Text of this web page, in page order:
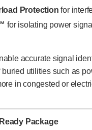
Protection for
for isolating power
accurate signal
utilities such as
in congested or
Package